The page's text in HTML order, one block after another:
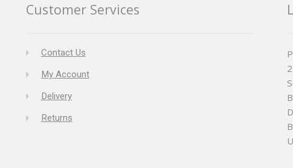
Customer Services
Contact Us
My Account
Delivery
Returns